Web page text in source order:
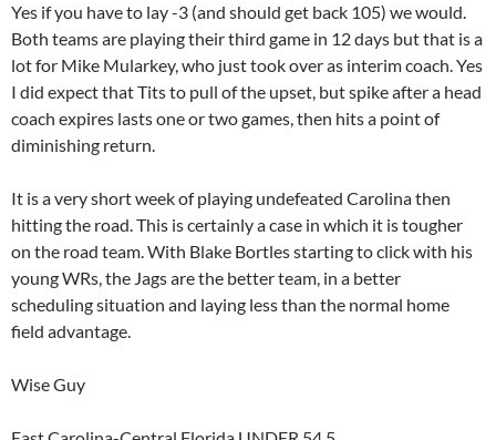
Yes if you have to lay -3 (and should get back 105) we would.
Both teams are playing their third game in 12 days but that is a
lot for Mike Mularkey, who just took over as interim coach. Yes
I did expect that Tits to pull of the upset, but spike after a head
coach expires lasts one or two games, then hits a point of
diminishing return.
It is a very short week of playing undefeated Carolina then
hitting the road. This is certainly a case in which it is tougher
on the road team. With Blake Bortles starting to click with his
young WRs, the Jags are the better team, in a better
scheduling situation and laying less than the normal home
field advantage.
Wise Guy